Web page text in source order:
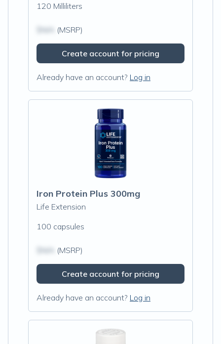
120 Milliliters
(MSRP)
Create account for pricing
Already have an account? Log in
Iron Protein Plus 300mg
Life Extension
100 capsules
(MSRP)
Create account for pricing
Already have an account? Log in